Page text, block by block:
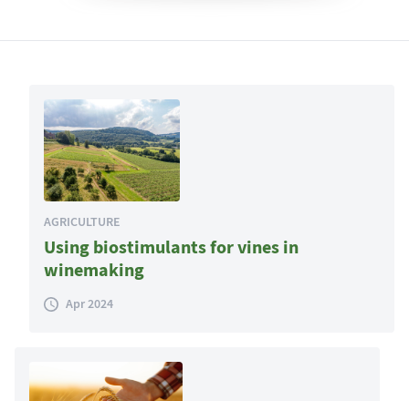
AGRICULTURE
Using biostimulants for vines in
winemaking
Apr 2024